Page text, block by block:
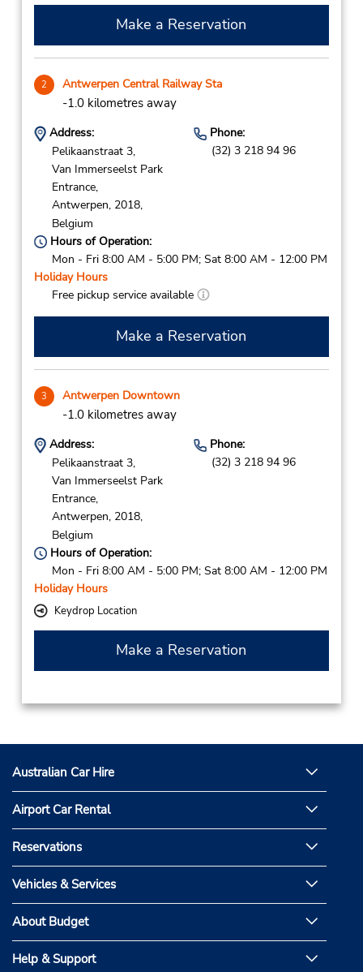
Make a Reservation
2 Antwerpen Central Railway Sta
-1.0 kilometres away
Address:
Pelikaanstraat 3,
Van Immerseelst Park
Entrance,
Antwerpen, 2018,
Belgium
Phone:
(32) 3 218 94 96
Hours of Operation:
Mon - Fri 8:00 AM - 5:00 PM; Sat 8:00 AM - 12:00 PM
Holiday Hours
Free pickup service available
Make a Reservation
3 Antwerpen Downtown
-1.0 kilometres away
Address:
Pelikaanstraat 3,
Van Immerseelst Park
Entrance,
Antwerpen, 2018,
Belgium
Phone:
(32) 3 218 94 96
Hours of Operation:
Mon - Fri 8:00 AM - 5:00 PM; Sat 8:00 AM - 12:00 PM
Holiday Hours
Keydrop Location
Make a Reservation
Australian Car Hire
Airport Car Rental
Reservations
Vehicles & Services
About Budget
Help & Support